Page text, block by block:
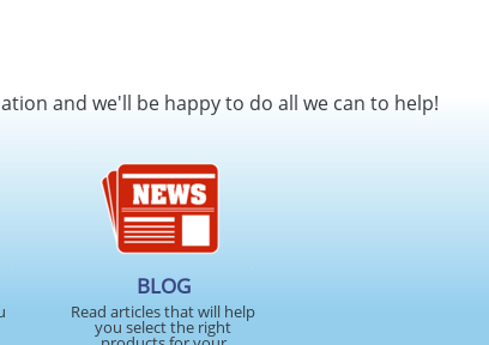
and we'll be happy to do all we can to help!
BLOG
Read articles that will help
you select the right